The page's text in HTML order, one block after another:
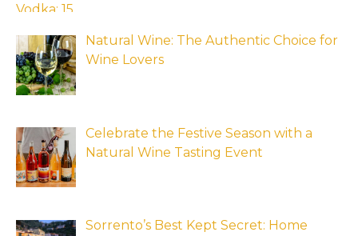
Natural Wine: The Authentic Choice for
Wine Lovers
Celebrate the Festive Season with a
Natural Wine Tasting Event
Sorrento’s Best Kept Secret: Home